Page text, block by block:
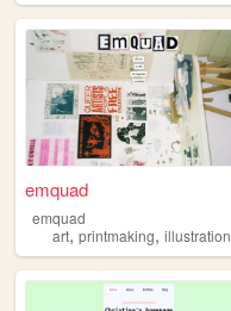
emquad
emquad
art, printmaking, illustration